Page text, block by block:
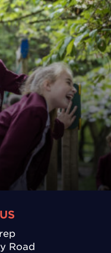
Road